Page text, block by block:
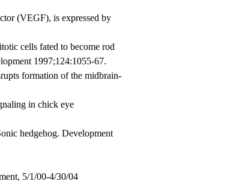
(VEGF), is expressed by
cells fated to become rod
1997;124:1055-67.
formation of the midbrain-
in chick eye
hedgehog. Development
5/1/00-4/30/04